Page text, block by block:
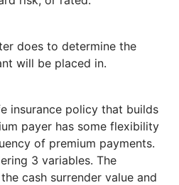
does to determine the
will be placed in.
insurance policy that builds
payer has some flexibility
of premium payments.
3 variables. The
cash surrender value and